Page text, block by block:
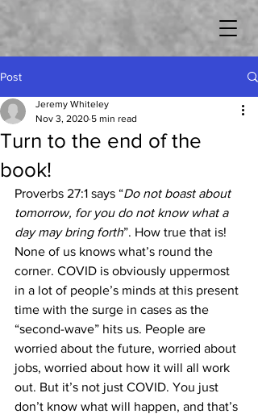
Post
Turn to the end of the
book!
Jeremy Whiteley
Nov 3, 2020 5 min read
Proverbs 27:1 says “Do not boast about
tomorrow, for you do not know what a
day may bring forth”. How true that is!
None of us knows what’s round the
corner. COVID is obviously uppermost
in a lot of people’s minds at this present
time with the surge in cases as the
“second-wave” hits us. People are
worried about the future, worried about
jobs, worried about how it will all work
out. But it’s not just COVID. You just
don’t know what will happen, and that’s